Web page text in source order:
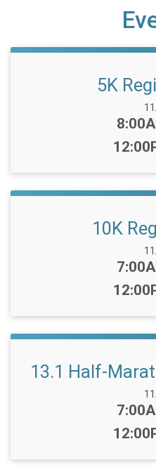
5K
Time:
10K
Time:
13.1 Half-
Time: